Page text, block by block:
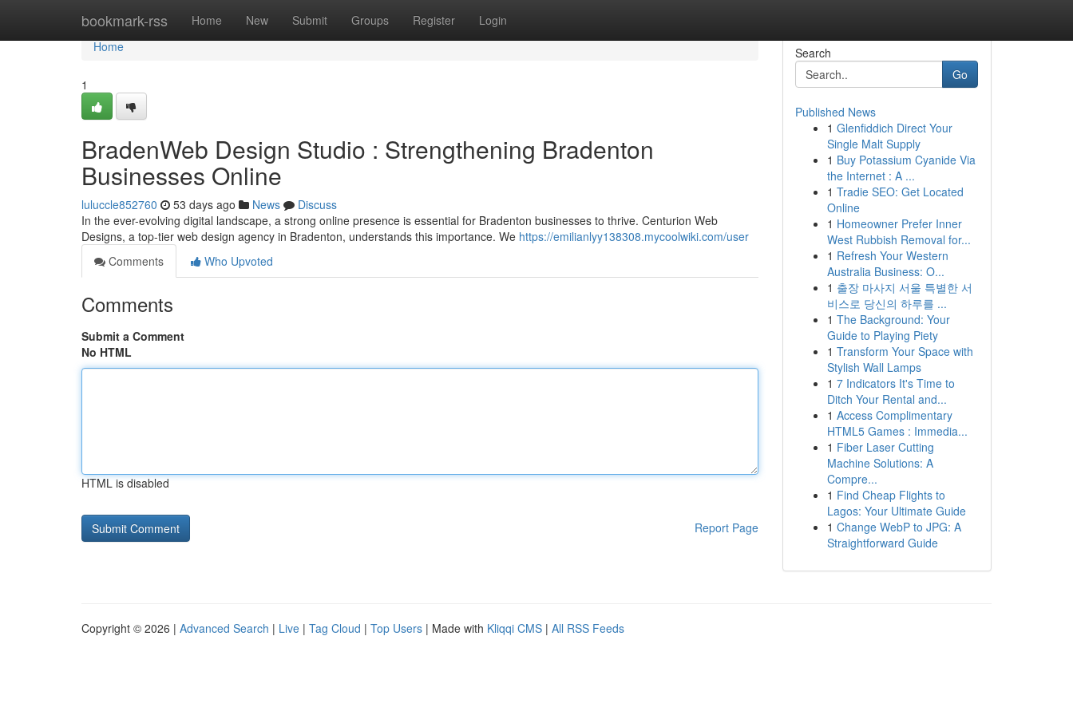
bookmark-rss Home New Submit Groups Register Login
Home
Home
1
BradenWeb Design Studio : Strengthening Bradenton
Businesses Online
luluccle852760 53 days ago News
Discuss
In the ever-evolving digital landscape, a strong online presence is essential for Bradenton businesses to thrive. Centurion Web
Designs, a top-tier web design agency in Bradenton, understands this importance. We https://emilianlyy138308.mycoolwiki.com/user
Comments
Who Upvoted
Comments
Submit a Comment
No HTML
HTML is disabled
Report Page
Search
Go
Published News
1 Glenfiddich Direct Your
Single Malt Supply
1 Buy Potassium Cyanide Via
the Internet : A ...
1 Tradie SEO: Get Located
Online
1 Homeowner Prefer Inner
West Rubbish Removal for...
1 Refresh Your Western
Australia Business: O...
1 출장 마사지 서울 특별한 서
비스로 당신의 하루를 ...
1 The Background: Your
Guide to Playing Piety
1 Transform Your Space with
Stylish Wall Lamps
1 7 Indicators It's Time to
Ditch Your Rental and...
1 Access Complimentary
HTML5 Games : Immedia...
1 Fiber Laser Cutting
Machine Solutions: A
Compre...
1 Find Cheap Flights to
Lagos: Your Ultimate Guide
1 Change WebP to JPG: A
Straightforward Guide
Copyright © 2026 | Advanced Search | Live | Tag Cloud | Top Users | Made with Kliqqi CMS | All RSS Feeds